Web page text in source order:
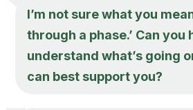
I’m not sure what you
through a phase.’ Can you
understand what’s going
can best support you?